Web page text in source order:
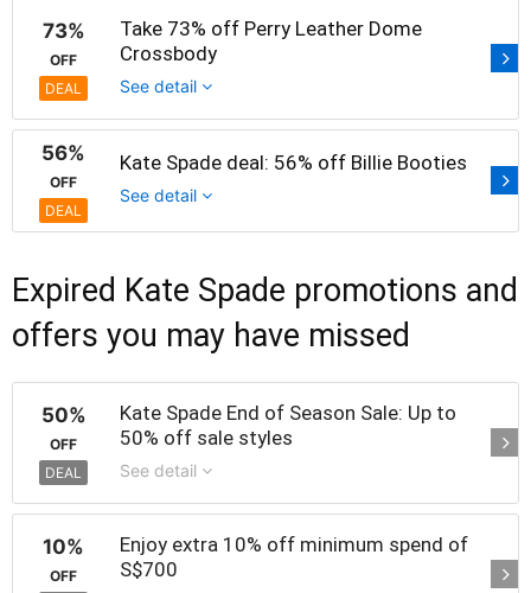
73%
OFF
DEAL
Take 73% off Perry Leather Dome
Crossbody
See detail
56%
OFF
DEAL
Kate Spade deal: 56% off Billie Booties
See detail
Expired Kate Spade promotions and
offers you may have missed
50%
OFF
DEAL
Kate Spade End of Season Sale: Up to
50% off sale styles
See detail
10%
OFF
Enjoy extra 10% off minimum spend of
S$700